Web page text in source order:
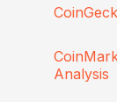
Analysis